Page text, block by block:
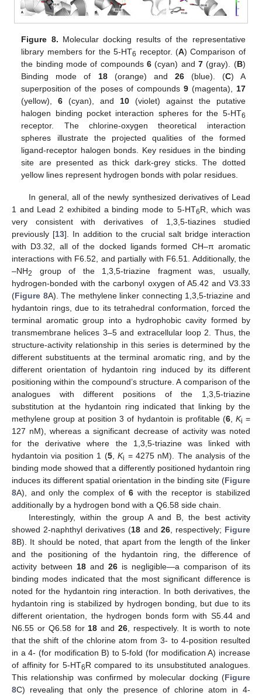
Figure 8. Molecular docking results of the representative
library members for the 5-HT6 receptor. (A) Comparison of
the binding mode of compounds6 (cyan) and7 (gray). (B)
Binding mode of 18(orange) and 26(blue). (C) A
superposition of the poses of compounds 9(magenta), 17
(yellow),6 (cyan), and 10 (violet) against the putative
halogen binding pocket interaction spheres for the 5-HT6
receptor. The chlorine-oxygen theoretical interaction
spheres illustrate the projected qualities of the formed
ligand-receptor halogen bonds. Key residues in the binding
site are presented as thick dark-grey sticks. The dotted
yellow lines represent hydrogen bonds with polar residues.
In general, all of the newly synthesized derivatives of Lead
1 and Lead 2 exhibited a binding mode to 5-HT6R, which was
very consistent with derivatives of 1,3,5-tiazines studied
previously [13]. In addition to the crucial salt bridge interaction
with D3.32, all of the docked ligands formed CH–π aromatic
interactions with F6.52, and partially with F6.51. Additionally, the
–NH2
group of the 1,3,5-triazine fragment was, usually,
hydrogen-bonded with the carbonyl oxygen of A5.42 and V3.33
(Figure 8A). The methylene linker connecting 1,3,5-triazine and
hydantoin rings, due to its tetrahedral conformation, forced the
terminal aromatic group into a hydrophobic cavity formed by
transmembrane helices 3–5 and extracellular loop 2. Thus, the
structure-activity relationship in this series is determined by the
different substituents at the terminal aromatic ring, and by the
different orientation of hydantoin ring induced by its different
positioning within the compound’s structure. A comparison of the
analogues with different positions of the 1,3,5-triazine
substitution at the hydantoin ring indicated that linking by the
methylene group at position 3 of hydantoin is profitable (6, Ki =
127 nM), whereas a significant decrease of activity was noted
for the derivative where the 1,3,5-triazine was linked with
hydantoin via position 1 (5,Ki = 4275 nM). The analysis of the
binding mode showed that a differently positioned hydantoin ring
induces its different spatial orientation in the binding site (Figure
8A), and only the complex of6 with the receptor is stabilized
additionally by a hydrogen bond with a Q6.58 side chain.
Interestingly, within the group A and B, the best activity
showed 2-naphthyl derivatives (18 and 26, respectively; Figure
8B). It should be noted, that apart from the length of the linker
and the positioning of the hydantoin ring, the difference of
activity between 18 and 26 is negligible—a comparison of its
binding modes indicated that the most significant difference is
noted for the hydantoin ring interaction. In both derivatives, the
hydantoin ring is stabilized by hydrogen bonding, but due to its
different orientation, the hydrogen bonds form with S5.44 and
N6.55 or Q6.58 for 18 and26 , respectively. It is worth to note
that the shift of the chlorine atom from 3- to 4-position resulted
in a 4- (for modification B) to 5-fold (for modification A) increase
of affinity for 5-HT6R compared to its unsubstituted analogues.
This relationship was confirmed by molecular docking (Figure
8C) revealing that only the presence of chlorine atom in 4-